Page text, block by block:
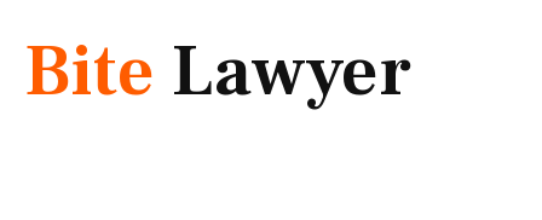
Bite Lawyer